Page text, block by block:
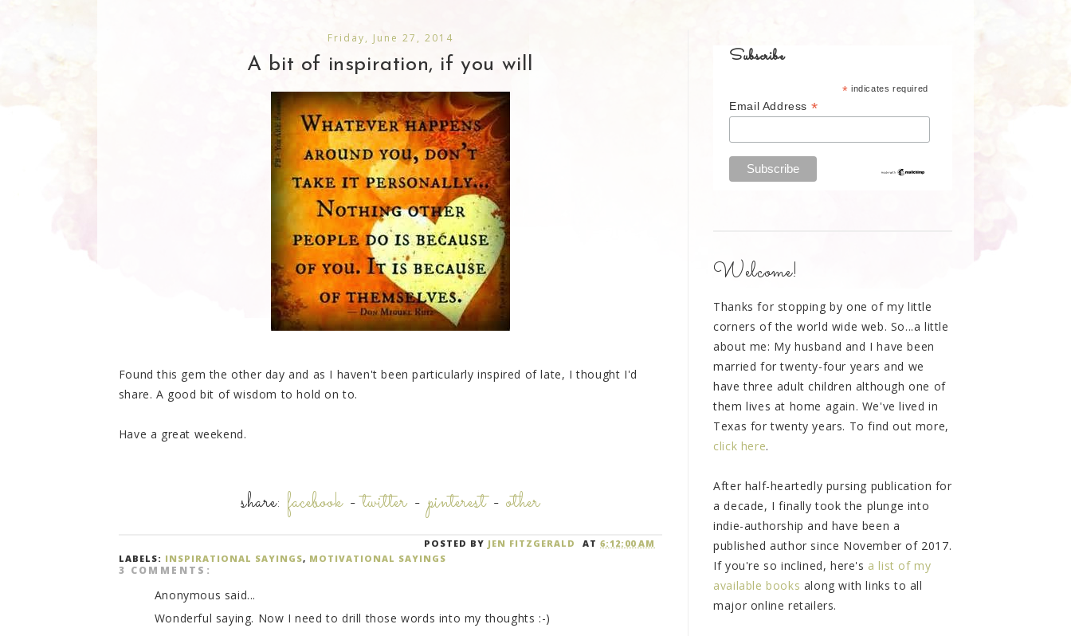
Friday, June 27, 2014
A bit of inspiration, if you will
Found this gem the other day and as I haven't been particularly inspired of late, I thought I'd
share. A good bit of wisdom to hold on to.
Have a great weekend.
share: facebook-twitter-pinterest-other
POSTED BY JEN FITZGERALD AT6:12:00 AM
LABELS: INSPIRATIONAL SAYINGS, MOTIVATIONAL SAYINGS
3 COMMENTS:
Anonymous said...
Wonderful saying. Now I need to drill those words into my thoughts :-)
Subscribe
* indicates required
Email Address *
Welcome!
Thanks for stopping by one of my little
corners of the world wide web. So...a little
about me: My husband and I have been
married for twenty-four years and we
have three adult children although one of
them lives at home again. We've lived in
Texas for twenty years. To find out more,
click here.
After half-heartedly pursing publication for
a decade, I finally took the plunge into
indie-authorship and have been a
published author since November of 2017.
If you're so inclined, here's a list of my
available books along with links to all
major online retailers.